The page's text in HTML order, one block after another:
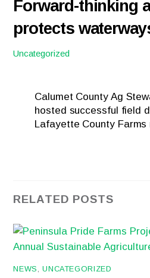
Forward-thinking
protects
Uncategorized
Calumet County Ag
hosted successful field
Lafayette County Farms
RELATED POSTS
NEWS ,UNCATEGORIZED